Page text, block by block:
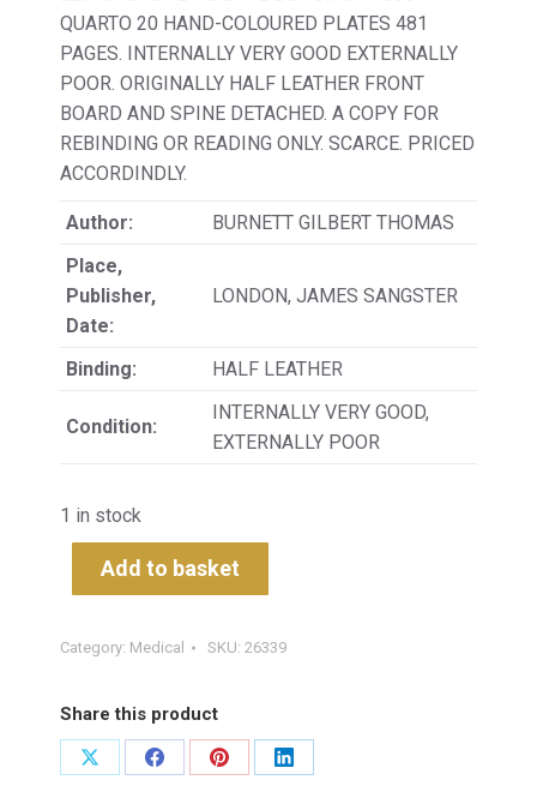
QUARTO 20 HAND-COLOURED PLATES 481
PAGES. INTERNALLY VERY GOOD EXTERNALLY
POOR. ORIGINALLY HALF LEATHER FRONT
BOARD AND SPINE DETACHED. A COPY FOR
REBINDING OR READING ONLY. SCARCE. PRICED
ACCORDINDLY.
Author:
BURNETT GILBERT THOMAS
Place,
Publisher,
Date:
LONDON, JAMES SANGSTER
Binding: HALF LEATHER
Condition:
INTERNALLY VERY GOOD,
EXTERNALLY POOR
1 in stock
Add to basket
Category: Medical SKU: 26339
Share this product
Share
Share
Share
Share